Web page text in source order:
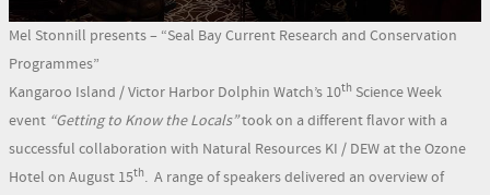
Mel Stonnill presents – “Seal Bay Current Research and Conservation
Programmes”
Kangaroo Island / Victor Harbor Dolphin Watch’s 10th Science Week
event “Getting to Know the Locals”took on a different flavor with a
successful collaboration with Natural Resources KI / DEW at the Ozone
Hotel on August 15th. A range of speakers delivered an overview of